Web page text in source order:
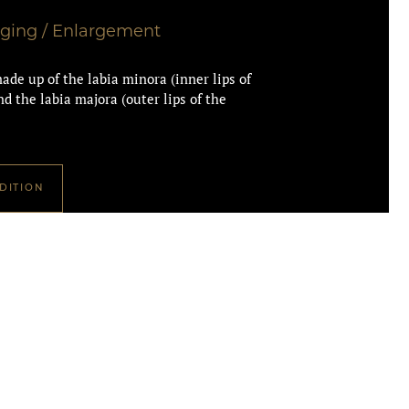
/ Enlargement
up of the labia minora (inner lips of
the labia majora (outer lips of the